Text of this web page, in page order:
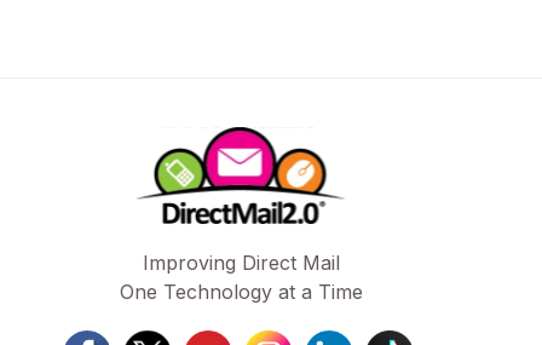
Improving Direct Mail
One Technology at a Time